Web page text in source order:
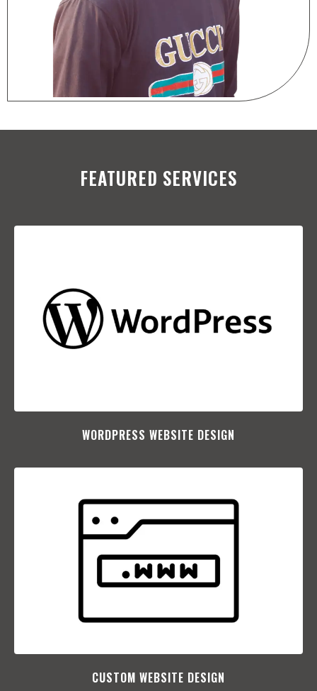
FEATURED SERVICES
WORDPRESS WEBSITE DESIGN
CUSTOM WEBSITE DESIGN